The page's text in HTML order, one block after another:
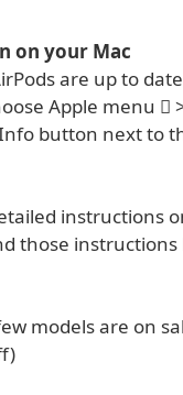
on your Mac
are up to
Apple menu 
button next to
instructions
those instructions
models are on